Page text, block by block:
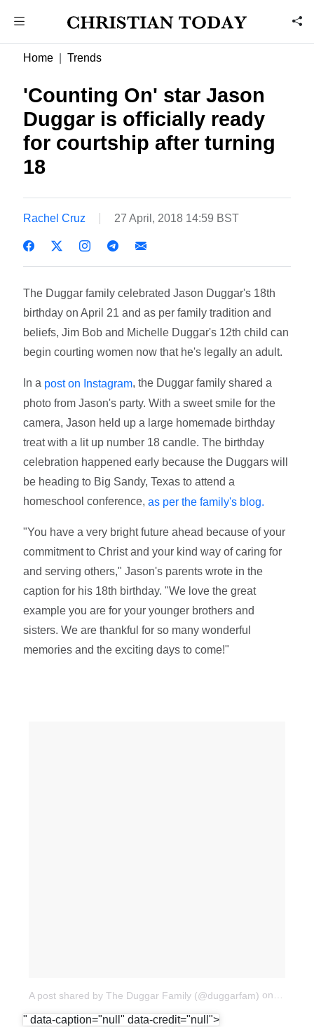
Home Trends
'Counting On' star Jason
Duggar is officially ready
for courtship after turning
18
Rachel Cruz 27 April, 2018 14:59 BST
The Duggar family celebrated Jason Duggar's 18th
birthday on April 21 and as per family tradition and
beliefs, Jim Bob and Michelle Duggar's 12th child can
begin courting women now that he's legally an adult.
In a post on Instagram, the Duggar family shared a
photo from Jason's party. With a sweet smile for the
camera, Jason held up a large homemade birthday
treat with a lit up number 18 candle. The birthday
celebration happened early because the Duggars will
be heading to Big Sandy, Texas to attend a
homeschool conference,as per the family's blog.
"You have a very bright future ahead because of your
commitment to Christ and your kind way of caring for
and serving others," Jason's parents wrote in the
caption for his 18th birthday. "We love the great
example you are for your younger brothers and
sisters. We are thankful for so many wonderful
memories and the exciting days to come!"
A post shared by The Duggar Family (@duggarfam) on
" data-caption="null" data-credit="null">